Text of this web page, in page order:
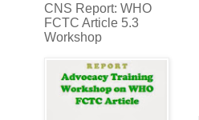
CNS Report: WHO
FCTC Article 5.3
Workshop